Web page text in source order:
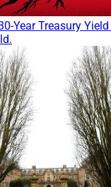
Year Treasury